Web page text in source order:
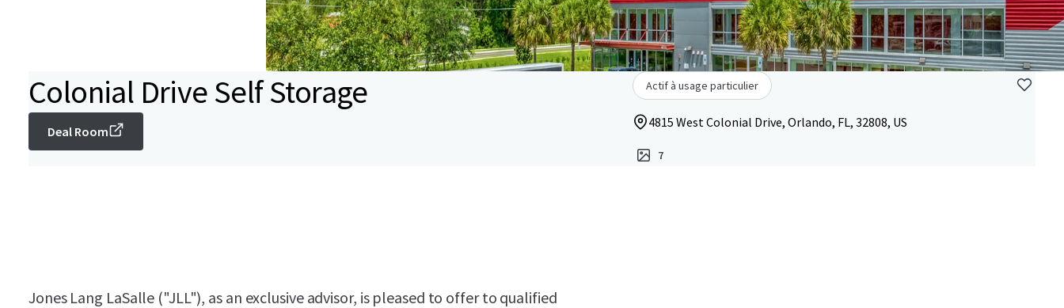
Colonial Drive Self Storage
Deal Room
Actif à usage particulier
4815 West Colonial Drive, Orlando, FL, 32808, US
7
Jones Lang LaSalle ("JLL"), as an exclusive advisor, is pleased to offer to qualified